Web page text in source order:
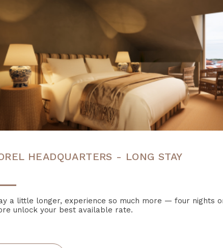
HEADQUARTERS - LONG STAY
a little longer, experience so much more — four nights
unlock your best available rate.